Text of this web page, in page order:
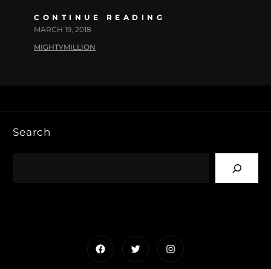
CONTINUE READING
MARCH 19, 2018
MIGHTYMILLION
Search
FacebookTwitterInstagram